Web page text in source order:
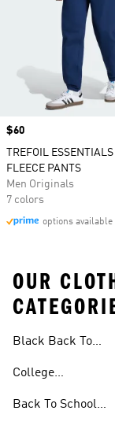
Price
$60
TREFOIL
FLEECE PANTS
Men Originals
7 colors
options available
OUR
Black Back To
College
Back To School